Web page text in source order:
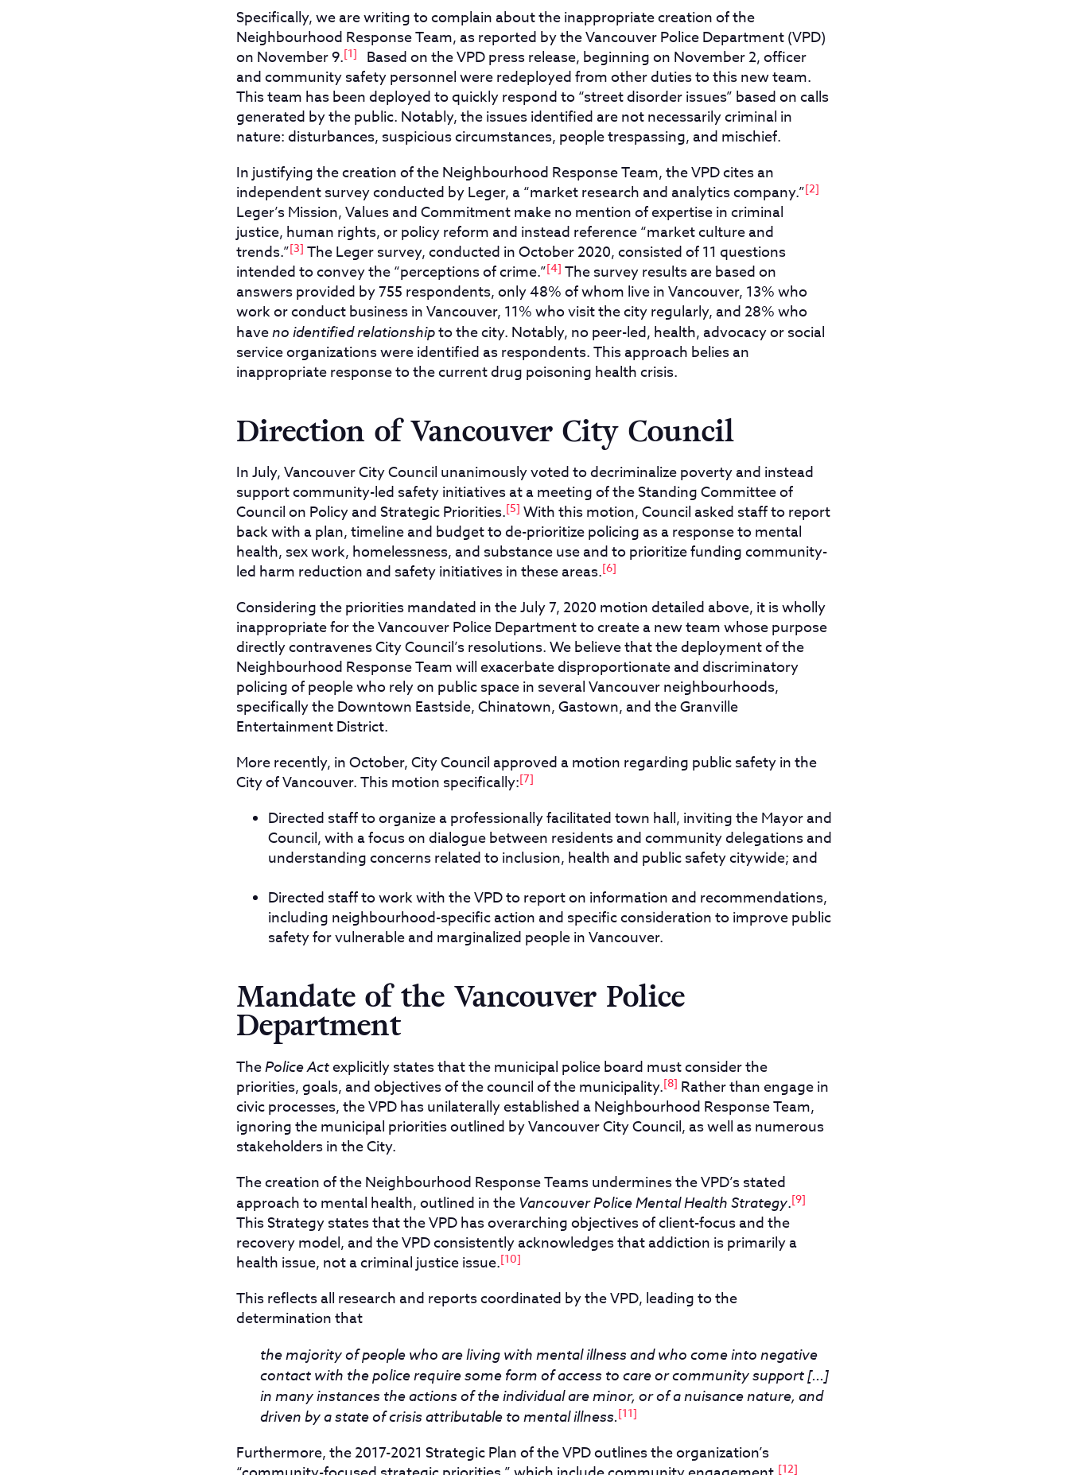
Specifically, we are writing to complain about the inappropriate creation of the
Neighbourhood Response Team, as reported by the Vancouver Police Department (VPD)
on November 9.[1]
Based on the VPD press release, beginning on November 2, officer
and community safety personnel were redeployed from other duties to this new team.
This team has been deployed to quickly respond to “street disorder issues” based on calls
generated by the public. Notably, the issues identified are not necessarily criminal in
nature: disturbances, suspicious circumstances, people trespassing, and mischief.
In justifying the creation of the Neighbourhood Response Team, the VPD cites an
independent survey conducted by Leger, a “market research and analytics company.”[2]
Leger’s Mission, Values and Commitment make no mention of expertise in criminal
justice, human rights, or policy reform and instead reference “market culture and
trends.”[3] The Leger survey, conducted in October 2020, consisted of 11 questions
intended to convey the “perceptions of crime.”[4] The survey results are based on
answers provided by 755 respondents, only 48% of whom live in Vancouver, 13% who
work or conduct business in Vancouver, 11% who visit the city regularly, and 28% who
haveno identified relationshipto the city. Notably, no peer-led, health, advocacy or social
service organizations were identified as respondents. This approach belies an
inappropriate response to the current drug poisoning health crisis.
Direction of Vancouver City Council
In July, Vancouver City Council unanimously voted to decriminalize poverty and instead
support community-led safety initiatives at a meeting of the Standing Committee of
Council on Policy and Strategic Priorities.[5] With this motion, Council asked staff to report
back with a plan, timeline and budget to de-prioritize policing as a response to mental
health, sex work, homelessness, and substance use and to prioritize funding community-
led harm reduction and safety initiatives in these areas.[6]
Considering the priorities mandated in the July 7, 2020 motion detailed above, it is wholly
inappropriate for the Vancouver Police Department to create a new team whose purpose
directly contravenes City Council’s resolutions. We believe that the deployment of the
Neighbourhood Response Team will exacerbate disproportionate and discriminatory
policing of people who rely on public space in several Vancouver neighbourhoods,
specifically the Downtown Eastside, Chinatown, Gastown, and the Granville
Entertainment District.
More recently, in October, City Council approved a motion regarding public safety in the
City of Vancouver. This motion specifically:[7]
Directed staff to organize a professionally facilitated town hall, inviting the Mayor and
Council, with a focus on dialogue between residents and community delegations and
understanding concerns related to inclusion, health and public safety citywide; and
Directed staff to work with the VPD to report on information and recommendations,
including neighbourhood-specific action and specific consideration to improve public
safety for vulnerable and marginalized people in Vancouver.
Mandate of the Vancouver Police
Department
ThePolice Actexplicitly states that the municipal police board must consider the
priorities, goals, and objectives of the council of the municipality.[8] Rather than engage in
civic processes, the VPD has unilaterally established a Neighbourhood Response Team,
ignoring the municipal priorities outlined by Vancouver City Council, as well as numerous
stakeholders in the City.
The creation of the Neighbourhood Response Teams undermines the VPD’s stated
approach to mental health, outlined in the Vancouver Police Mental Health Strategy.[9]
This Strategy states that the VPD has overarching objectives of client-focus and the
recovery model, and the VPD consistently acknowledges that addiction is primarily a
health issue, not a criminal justice issue.[10]
This reflects all research and reports coordinated by the VPD, leading to the
determination that
the majority of people who are living with mental illness and who come into negative
contact with the police require some form of access to care or community support [...]
in many instances the actions of the individual are minor, or of a nuisance nature, and
driven by a state of crisis attributable to mental illness.[11]
Furthermore, the 2017-2021 Strategic Plan of the VPD outlines the organization’s
[12]